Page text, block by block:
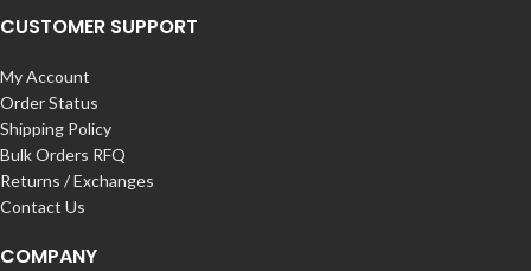
CUSTOMER SUPPORT
My Account
Order Status
Shipping Policy
Bulk Orders RFQ
Returns / Exchanges
Contact Us
COMPANY